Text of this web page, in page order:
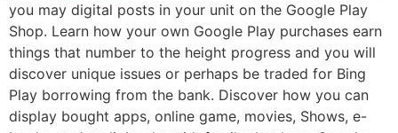
you may digital posts in your unit on the Google Play
Shop. Learn how your own Google Play purchases earn
things that number to the height progress and you will
discover unique issues or perhaps be traded for Bing
Play borrowing from the bank. Discover how you can
display bought apps, online game, movies, Shows, e-